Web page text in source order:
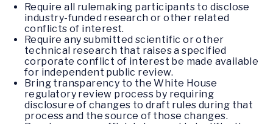
Require all rulemaking participants to disclose
industry-funded research or other related
conflicts of interest.
Require any submitted scientific or other
technical research that raises a specified
corporate conflict of interest be made available
for independent public review.
Bring transparency to the White House
regulatory review process by requiring
disclosure of changes to draft rules during that
process and the source of those changes.